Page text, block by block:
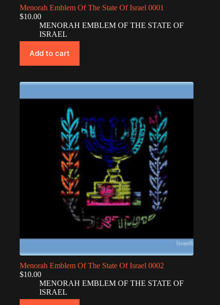
Menorah Emblem Of The State Of Israel 0001
$10.00
MENORAH EMBLEM OF THE STATE OF
ISRAEL
Add to cart
Menorah Emblem Of The State Of Israel 0002
$10.00
MENORAH EMBLEM OF THE STATE OF
ISRAEL